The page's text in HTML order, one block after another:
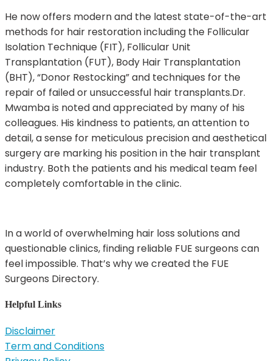
He now offers modern and the latest state-of-the-art
methods for hair restoration including the Follicular
Isolation Technique (FIT), Follicular Unit
Transplantation (FUT), Body Hair Transplantation
(BHT), “Donor Restocking” and techniques for the
repair of failed or unsuccessful hair transplants.Dr.
Mwamba is noted and appreciated by many of his
colleagues. His kindness to patients, an attention to
detail, a sense for meticulous precision and aesthetical
surgery are marking his position in the hair transplant
industry. Both the patients and his medical team feel
completely comfortable in the clinic.
In a world of overwhelming hair loss solutions and
questionable clinics, finding reliable FUE surgeons can
feel impossible. That’s why we created the FUE
Surgeons Directory.
Helpful Links
Disclaimer
Term and Conditions